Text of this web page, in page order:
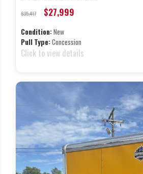
$35,417 $27,999
Condition:New
Pull Type:Concession
Click to view details